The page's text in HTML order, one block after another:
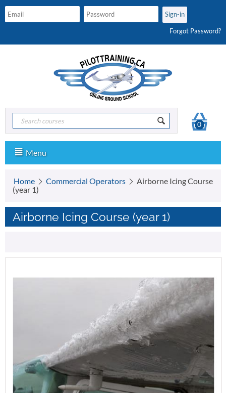
Forgot Password?
0
Menu
Home Commercial Operators
Airborne Icing Course
(year 1)
Airborne Icing Course (year 1)